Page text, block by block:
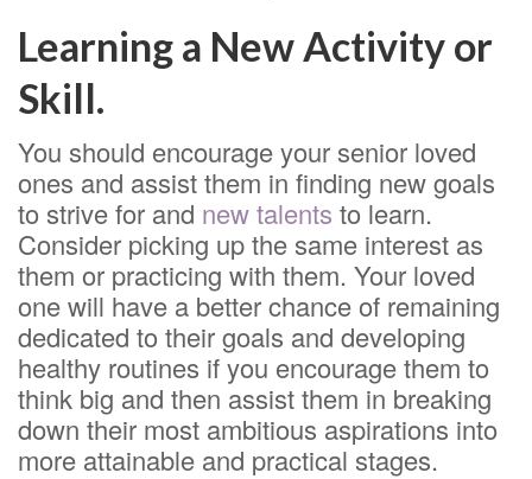
Learning a New Activity or
Skill.
You should encourage your senior loved
ones and assist them in finding new goals
to strive for and new talents to learn.
Consider picking up the same interest as
them or practicing with them. Your loved
one will have a better chance of remaining
dedicated to their goals and developing
healthy routines if you encourage them to
think big and then assist them in breaking
down their most ambitious aspirations into
more attainable and practical stages.